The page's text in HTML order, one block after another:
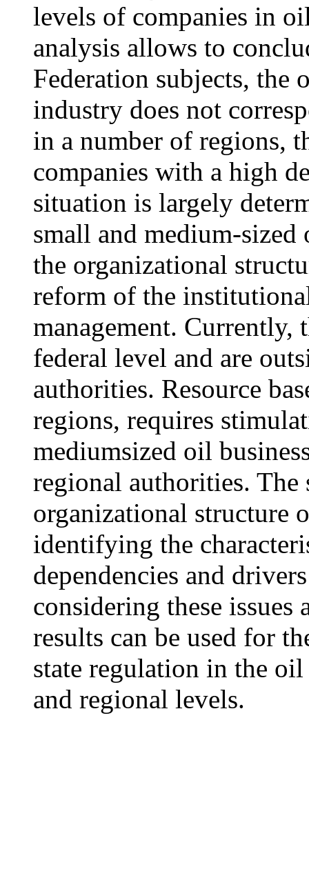
levels of companies in
analysis allows to
Federation subjects, the
industry does not
in a number of regions,
companies with a high
situation is largely
small and medium-
the organizational
reform of the
management. Currently,
federal level and are
authorities. Resource
regions, requires
mediumsized oil
regional authorities. The
organizational structure
identifying the
dependencies and
considering these
results can be used for
state regulation in the
and regional levels.